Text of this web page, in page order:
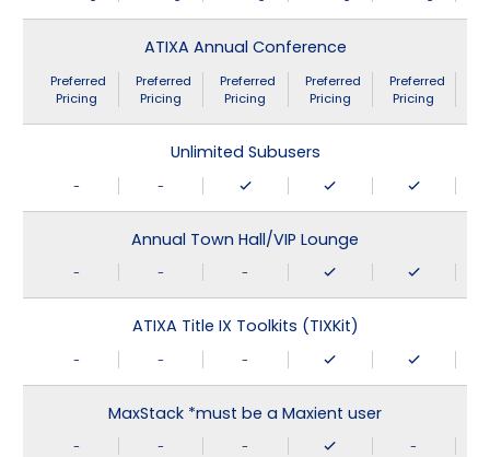
ATIXA Annual Conference
Preferred
Pricing
Preferred
Pricing
Preferred
Pricing
Preferred
Pricing
Preferred
Pricing
Unlimited Subusers
- -
Annual Town Hall/VIP Lounge
- - -
ATIXA Title IX Toolkits (TIXKit)
- - -
MaxStack *must be a Maxient user
- - - -